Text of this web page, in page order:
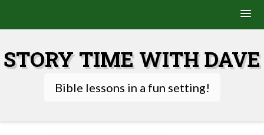
content
STORY TIME WITH DAVE
Bible lessons in a fun setting!